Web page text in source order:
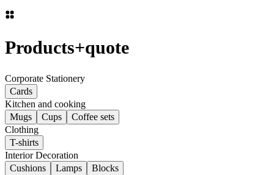
Products+quote
Corporate Stationery
Cards
Kitchen and cooking
Mugs
Cups
Coffee sets
Clothing
T-shirts
Interior Decoration
Cushions
Lamps
Blocks